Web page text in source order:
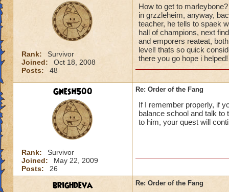
Rank:
Survivor
Joined:
Oct 18, 2008
Posts:
48
How to get to
in grzzleheim, anyway,
teacher, he tells to spaek
hall of champions, next
and emporers reateat,
level! thats so quick
there you go hope i helped!
Gnesh500
Rank:
Survivor
Joined:
May 22, 2009
Posts:
26
Re: Order of the Fang
If I remember properly, if
balance school and talk to
to him, your quest will
brighdeva Re: Order of the Fang